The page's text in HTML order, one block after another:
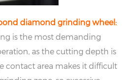
diamond grinding wheel:
is the most demanding
as the cutting depth is
contact area makes it difficult